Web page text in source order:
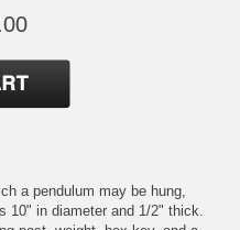
a pendulum may be hung,
10" in diameter and 1/2" thick.